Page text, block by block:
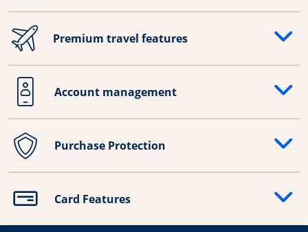
Premium travel features
Opens drawer that reveals additional content
Account management
Opens drawer that reveals additional content
Purchase Protection
Opens drawer that reveals additional content
Card Features
Opens drawer that reveals additional content